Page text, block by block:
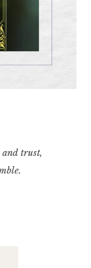
and trust,